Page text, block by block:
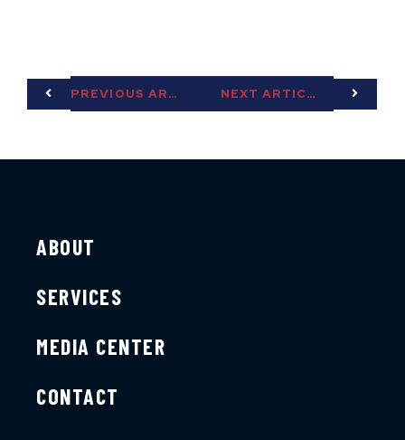
PREVIOUS ARTICLE NEXT ARTICLE
ABOUT
SERVICES
MEDIA CENTER
CONTACT